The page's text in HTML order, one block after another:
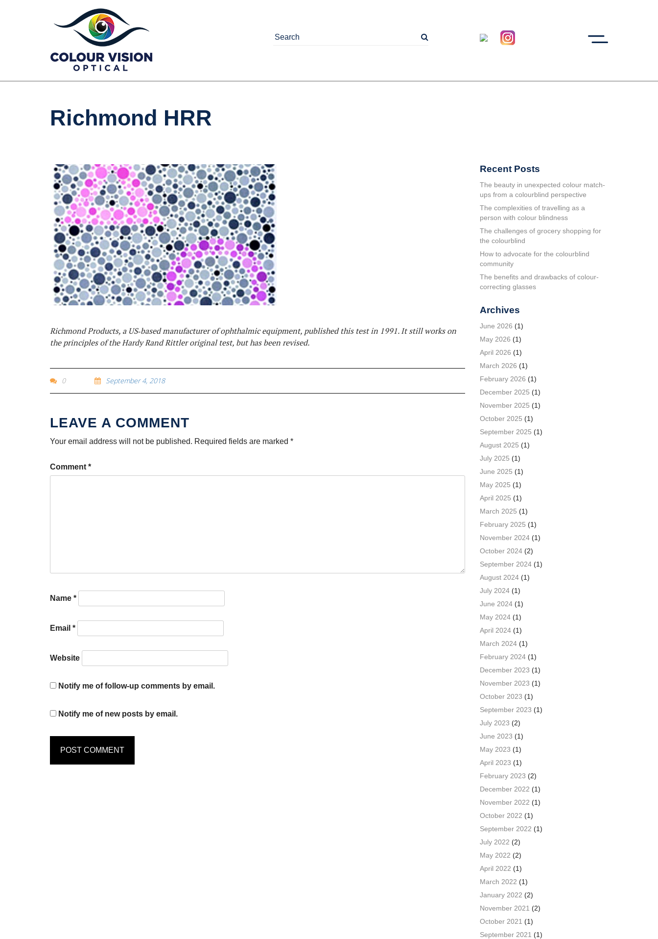
Richmond HRR
Richmond Products, a US‐based manufacturer of ophthalmic equipment, published this test in 1991. It still works on
the principles of the Hardy Rand Rittler original test, but has been revised.
0 September 4, 2018
Your email address will not be published. Required fields are marked *
Comment *
Name *
Email *
Website
Notify me of follow-up comments by email.
Notify me of new posts by email.
Recent Posts
The beauty in unexpected colour match-
ups from a colourblind perspective
The complexities of travelling as a
person with colour blindness
The challenges of grocery shopping for
the colourblind
How to advocate for the colourblind
community
The benefits and drawbacks of colour-
correcting glasses
Archives
June 2026 (1)
May 2026 (1)
April 2026 (1)
March 2026 (1)
February 2026 (1)
December 2025 (1)
November 2025 (1)
October 2025 (1)
September 2025 (1)
August 2025 (1)
July 2025 (1)
June 2025 (1)
May 2025 (1)
April 2025 (1)
March 2025 (1)
February 2025 (1)
November 2024(1)
October 2024(2)
September 2024(1)
August 2024(1)
July 2024(1)
June 2024(1)
May 2024(1)
April 2024(1)
March 2024(1)
February 2024(1)
December 2023 (1)
November 2023 (1)
October 2023 (1)
September 2023 (1)
July 2023 (2)
June 2023 (1)
May 2023 (1)
April 2023 (1)
February 2023 (2)
December 2022 (1)
November 2022 (1)
October 2022 (1)
September 2022 (1)
July 2022 (2)
May 2022 (2)
April 2022 (1)
March 2022 (1)
January 2022 (2)
November 2021 (2)
October 2021 (1)
September 2021 (1)